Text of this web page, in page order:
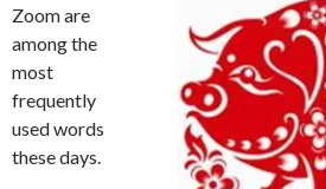
Zoom are
among the
most
frequently
used words
these days.